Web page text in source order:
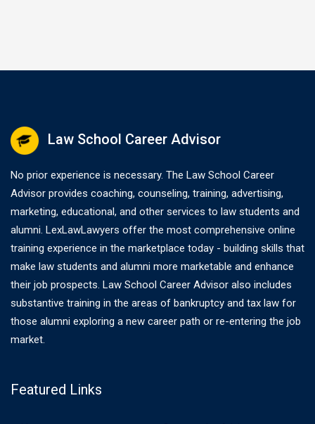
Law School Career Advisor
No prior experience is necessary. The Law School Career
Advisor provides coaching, counseling, training, advertising,
marketing, educational, and other services to law students and
alumni. LexLawLawyers offer the most comprehensive online
training experience in the marketplace today - building skills that
make law students and alumni more marketable and enhance
their job prospects. Law School Career Advisor also includes
substantive training in the areas of bankruptcy and tax law for
those alumni exploring a new career path or re-entering the job
market.
Featured Links